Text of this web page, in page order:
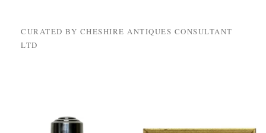
CURATED BY CHESHIRE ANTIQUES CONSULTANT
LTD